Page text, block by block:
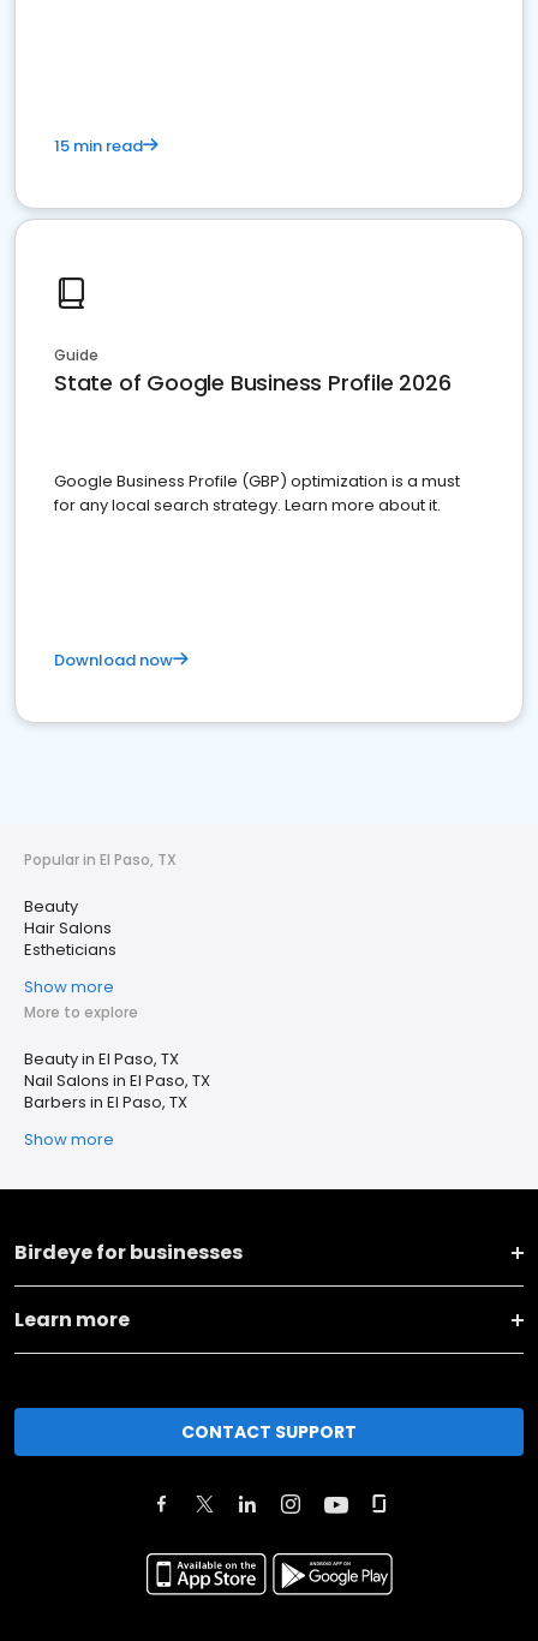
15 min read
Guide
State of Google Business Profile 2026
Google Business Profile (GBP) optimization is a must
for any local search strategy. Learn more about it.
Download now
Popular in El Paso, TX
Beauty
Hair Salons
Estheticians
Show more
More to explore
Beauty in El Paso, TX
Nail Salons in El Paso, TX
Barbers in El Paso, TX
Show more
Birdeye for businesses
Learn more
CONTACT SUPPORT